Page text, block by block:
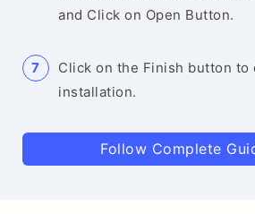
and Click on Open Button.
Click on the Finish button to
installation.
Follow Complete